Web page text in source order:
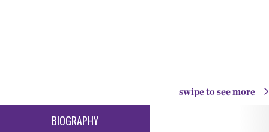
swipe to see more
BIOGRAPHY